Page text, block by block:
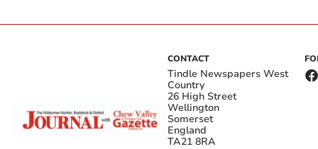
CONTACT
Tindle Newspapers West
Country
26 High Street
Wellington
Somerset
England
TA21 8RA